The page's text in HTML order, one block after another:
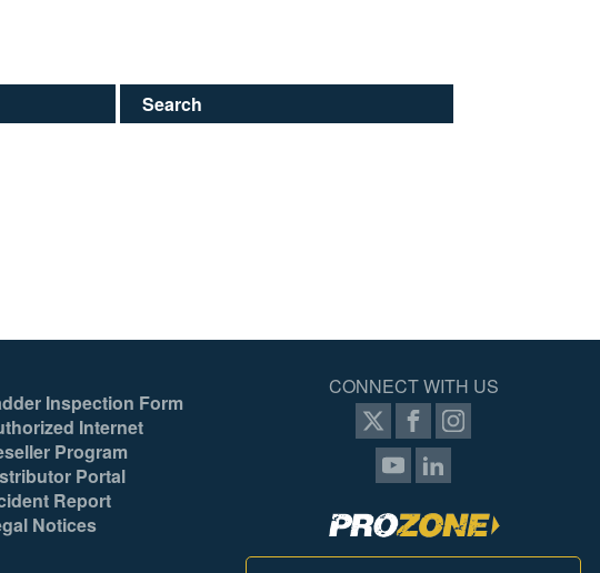
Search
Inspection Form
Internet
Program
Portal
Report
Notices
CONNECT WITH US